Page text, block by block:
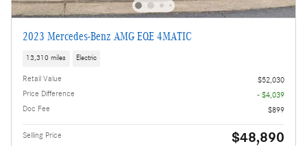
2023 Mercedes-Benz AMG EQE 4MATIC
13,310 miles Electric
Retail Value
$52,030
Price Difference
- $4,039
Doc Fee
$899
Selling Price $48,890